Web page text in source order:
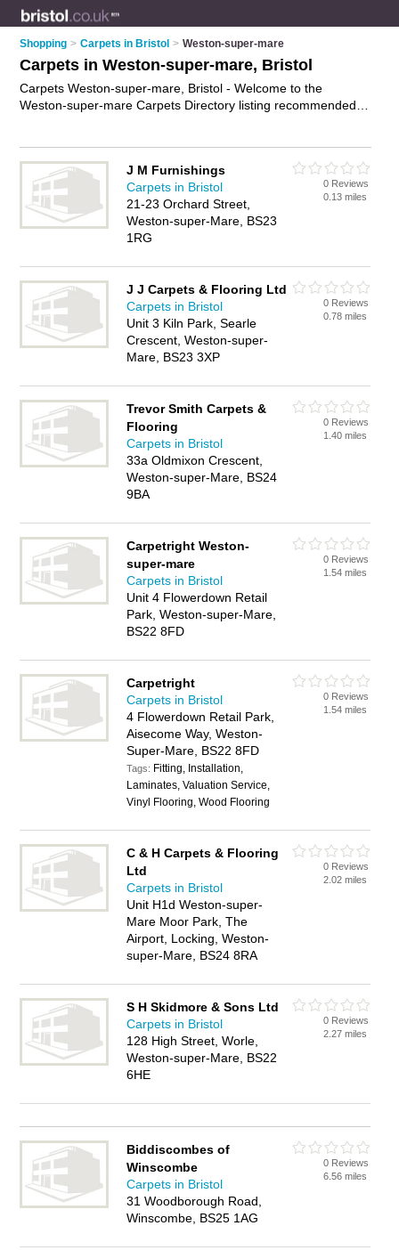
Shopping > Carpets in Bristol > Weston-super-mare
Carpets in Weston-super-mare, Bristol
Carpets Weston-super-mare, Bristol - Welcome to the
Weston-super-mare Carpets Directory listing recommended
why notadvertise iton the Weston-super-mare Business
Directory - IT'S FREE.
J M Furnishings
Carpets in Bristol
21-23 Orchard Street,
Weston-super-Mare, BS23
1RG
0 Reviews
0.13 miles
J J Carpets & Flooring Ltd
Carpets in Bristol
Unit 3 Kiln Park, Searle
Crescent, Weston-super-
Mare, BS23 3XP
0 Reviews
0.78 miles
Trevor Smith Carpets &
Flooring
Carpets in Bristol
33a Oldmixon Crescent,
Weston-super-Mare, BS24
9BA
0 Reviews
1.40 miles
Carpetright Weston-
super-mare
Carpets in Bristol
Unit 4 Flowerdown Retail
Park, Weston-super-Mare,
BS22 8FD
0 Reviews
1.54 miles
Carpetright
Carpets in Bristol
4 Flowerdown Retail Park,
Aisecome Way, Weston-
Super-Mare, BS22 8FD
Tags: Fitting, Installation,
Laminates, Valuation Service,
Vinyl Flooring, Wood Flooring
0 Reviews
1.54 miles
C & H Carpets & Flooring
Ltd
Carpets in Bristol
Unit H1d Weston-super-
Mare Moor Park, The
Airport, Locking, Weston-
super-Mare, BS24 8RA
0 Reviews
2.02 miles
S H Skidmore & Sons Ltd
Carpets in Bristol
128 High Street, Worle,
Weston-super-Mare, BS22
6HE
0 Reviews
2.27 miles
Biddiscombes of
Winscombe
Carpets in Bristol
31 Woodborough Road,
Winscombe, BS25 1AG
0 Reviews
6.56 miles